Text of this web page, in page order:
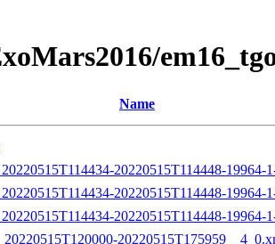
Name
20220515T114448-19964-
20220515T114448-19964-
20220515T114448-19964-